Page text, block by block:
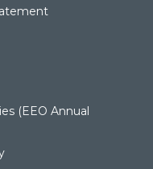
(EEO Annual